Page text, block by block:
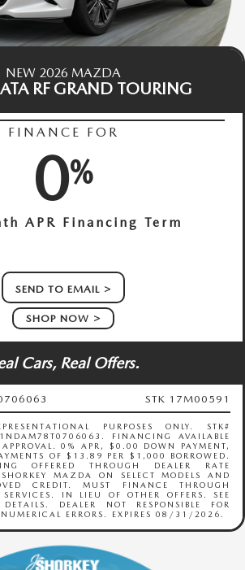
NEW 2026 MAZDA
RF GRAND TOURING
FINANCE FOR
0%
APR Financing Term
SEND TO EMAIL
SHOP NOW
Cars, Real Offers.
STK 17M00591
PURPOSES ONLY. STK#
FINANCING AVAILABLE
0% APR, $0.00 DOWN PAYMENT,
OF $13.89 PER $1,000 BORROWED.
OFFERED THROUGH DEALER RATE
MAZDA ON SELECT MODELS AND
CREDIT. MUST FINANCE THROUGH
IN LIEU OF OTHER OFFERS. SEE
DEALER NOT RESPONSIBLE FOR
NUMERICAL ERRORS. EXPIRES 08/31/2026.